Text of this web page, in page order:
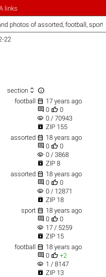
links
photos of assorted, football, sport
22
section  
football  17 years ago
 0  0
visibility 0 / 70943
 ZIP 155
assorted  18 years ago
 0  0
visibility 0 / 3868
 ZIP 8
assorted  18 years ago
 0  0
visibility 0 / 12871
 ZIP 18
sport  18 years ago
 0  0
visibility 17 / 5259
 ZIP 15
football  18 years ago
 0  +2
visibility 1 / 8147
 ZIP 13